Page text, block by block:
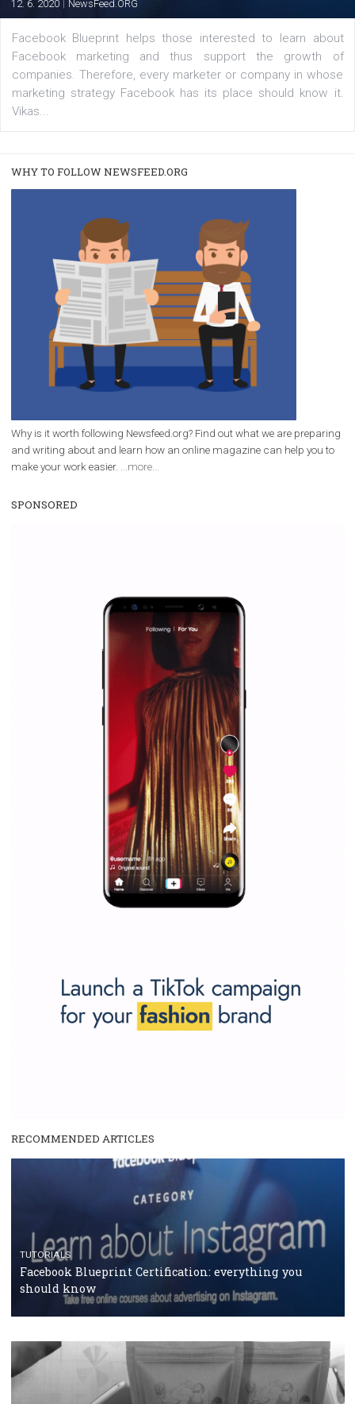
A new type of product tagging that is currently under
enables Instagram Business profiles to tag products in
captions. This is an exciting feature that provides
users with a new way to see your...
RECOMMENDED/TUTORIALS
Facebook Blueprint Certification:
everything you should know
12. 6. 2020|NewsFeed.ORG
Facebook Blueprint helps those interested to learn
Facebook marketing and thus support the
marketing strategy Facebook has its place should
Vikas...
WHY TO FOLLOW NEWSFEED.ORG
Why is it worth following Newsfeed.org? Find out what we are
and writing about and learn how an online magazine can help
make your work easier....more...